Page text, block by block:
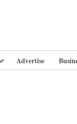
Open
Advertise